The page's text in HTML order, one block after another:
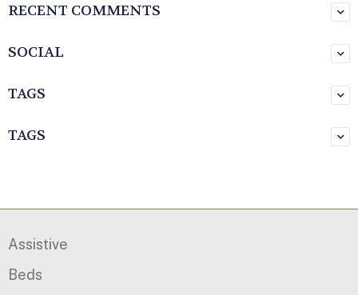
RECENT COMMENTS
SOCIAL
TAGS
TAGS
Assistive
Beds